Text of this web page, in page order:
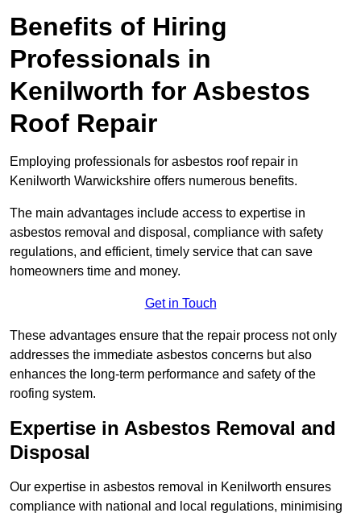
Benefits of Hiring
Professionals in
Kenilworth for Asbestos
Roof Repair
Employing professionals for asbestos roof repair in
Kenilworth Warwickshire offers numerous benefits.
The main advantages include access to expertise in
asbestos removal and disposal, compliance with safety
regulations, and efficient, timely service that can save
homeowners time and money.
Get in Touch
These advantages ensure that the repair process not only
addresses the immediate asbestos concerns but also
enhances the long-term performance and safety of the
roofing system.
Expertise in Asbestos Removal and
Disposal
Our expertise in asbestos removal in Kenilworth ensures
compliance with national and local regulations, minimising